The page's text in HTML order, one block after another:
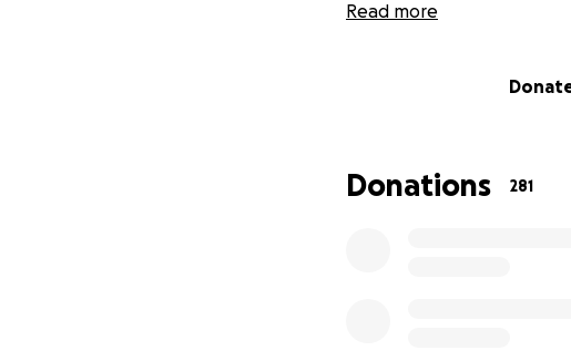
much to all of you.
Read more
Donations 281